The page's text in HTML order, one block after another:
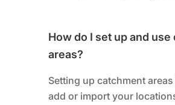
How do I set up and
areas?
Setting up catchment
add or import your